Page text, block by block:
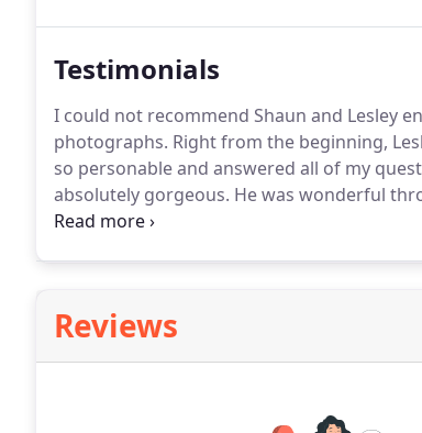
Testimonials
I could not recommend Shaun and Lesley
photographs. Right from the beginning,
so personable and answered all of my
absolutely gorgeous. He was wonderful
anybody else to photograph our wedding,
Reviews